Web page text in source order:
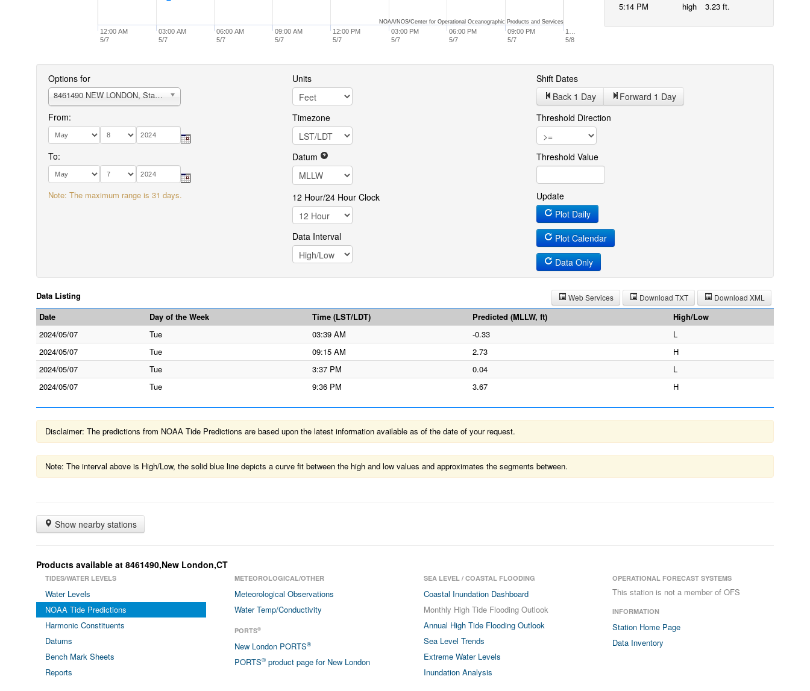
12:00 AM
5/7
03:00 AM
5/7
06:00 AM
5/7
09:00 AM
5/7
12:00 PM
5/7
03:00 PM
5/7
06:00 PM
5/7
09:00 PM
5/7
1…
5/8
NOAA/NOS/Center for Operational Oceanographic Products and Services
5:14 PM
high 3.23 ft.
Options for
8461490 NEW LONDON, State Pier
From:
To:
Note: The maximum range is 31 days.
Units
Timezone
Datum
12 Hour/24 Hour Clock
Data Interval
Shift Dates
Back 1 Day Forward 1 Day
Threshold Direction
Threshold Value
Update
Plot Daily
Plot Calendar
Data Only
Data Listing Download XML
Download TXT
Web Services
Date Day of the Week Time (LST/LDT) Predicted (MLLW, ft)
High/Low
2024/05/07
Tue 03:39 AM -0.33
L
2024/05/07
Tue 09:15 AM 2.73
H
2024/05/07
Tue 3:37 PM 0.04
L
2024/05/07
Tue 9:36 PM 3.67 H
Disclaimer: The predictions from NOAA Tide Predictions are based upon the latest information available as of the date of your request.
Note: The interval above is High/Low, the solid blue line depicts a curve fit between the high and low values and approximates the segments between.
Show nearby stations
Products available at 8461490,New London,CT
TIDES/WATER LEVELS
Water Levels
NOAA Tide Predictions
Harmonic Constituents
Datums
Bench Mark Sheets
Reports
METEOROLOGICAL/OTHER
Meteorological Observations
Water Temp/Conductivity
PORTS®
New London PORTS®
PORTS®product page for New London
SEA LEVEL / COASTAL FLOODING
Coastal Inundation Dashboard
Monthly High Tide Flooding Outlook
Annual High Tide Flooding Outlook
Sea Level Trends
Extreme Water Levels
Inundation Analysis
OPERATIONAL FORECAST SYSTEMS
This station is not a member of OFS
INFORMATION
Station Home Page
Data Inventory